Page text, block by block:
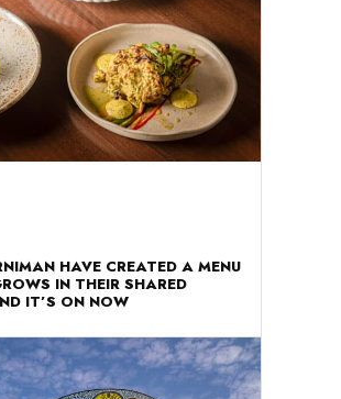
HAVE CREATED A MENU
IN THEIR SHARED
IT’S ON NOW